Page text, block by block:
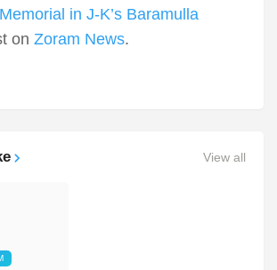
in J-K’s Baramulla
on Zoram News.
View all